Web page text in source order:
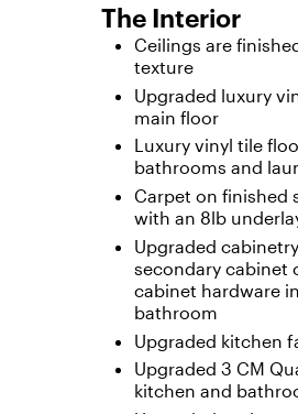
The Interior
Ceilings are
texture
Upgraded luxury
main floor
Luxury vinyl tile
bathrooms and
Carpet on finished
with an 8lb
Upgraded
secondary cabinet
cabinet hardware
bathroom
Upgraded kitchen
Upgraded 3 CM
kitchen and